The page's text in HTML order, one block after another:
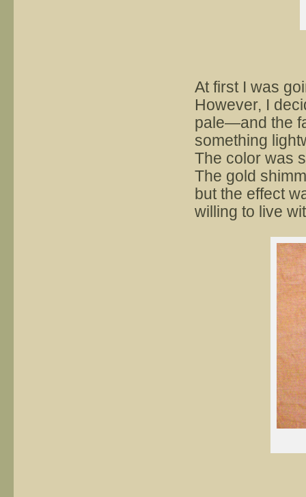
At first I was
However, I
pale—and the
something
The color was
The gold
but the effect
willing to live